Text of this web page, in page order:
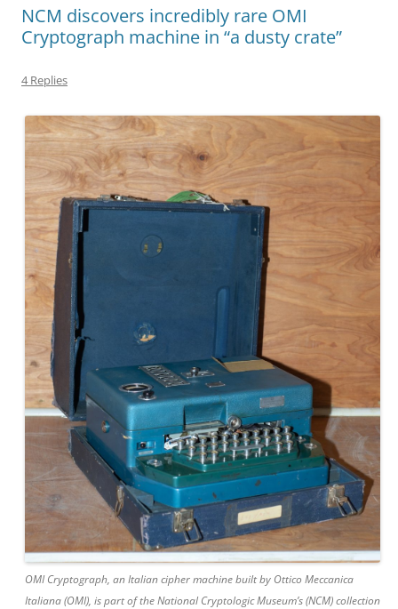
NCM discovers incredibly rare OMI
Cryptograph machine in “a dusty crate”
4 Replies
OMI Cryptograph, an Italian cipher machine built by Ottico Meccanica
Italiana (OMI), is part of the National Cryptologic Museum’s (NCM) collection